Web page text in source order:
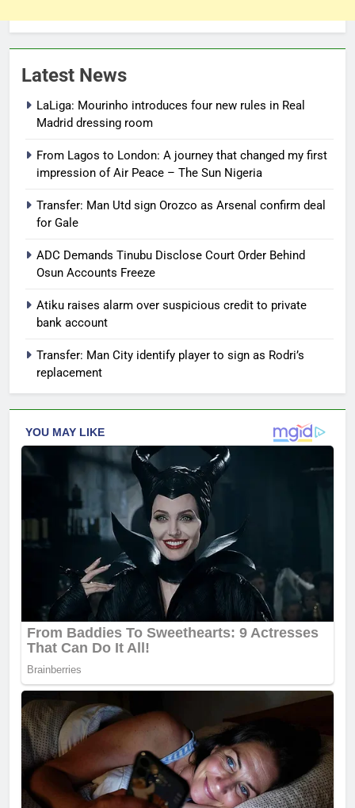
Latest News
LaLiga: Mourinho introduces four new rules in Real
Madrid dressing room
From Lagos to London: A journey that changed my first
impression of Air Peace – The Sun Nigeria
Transfer: Man Utd sign Orozco as Arsenal confirm deal
for Gale
ADC Demands Tinubu Disclose Court Order Behind
Osun Accounts Freeze
Atiku raises alarm over suspicious credit to private
bank account
Transfer: Man City identify player to sign as Rodri’s
replacement